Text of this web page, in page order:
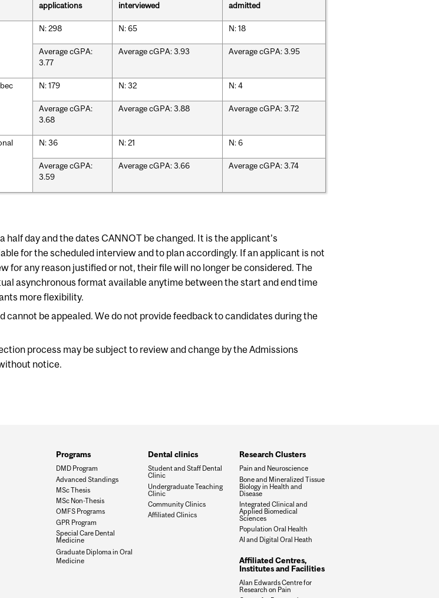
applications
interviewed
admitted
N: 298 N: 65 N: 18
Average cGPA:
3.77
Average cGPA: 3.93 Average cGPA: 3.95
N: 179 N: 32 N: 4
Average cGPA:
3.68
Average cGPA: 3.88 Average cGPA: 3.72
N: 36 N: 21 N: 6
Average cGPA:
3.59
Average cGPA: 3.66 Average cGPA: 3.74
half day and the dates CANNOT be changed. It is the applicant’s
for the scheduled interview and to plan accordingly. If an applicant is not
for any reason justified or not, their file will no longer be considered. The
asynchronous format available anytime between the start and end time
more flexibility.
cannot be appealed. We do not provide feedback to candidates during the
process may be subject to review and change by the Admissions
notice.
Programs
DMD Program
Advanced Standings
MSc Thesis
MSc Non-Thesis
OMFS Programs
GPR Program
Special Care Dental
Medicine
Graduate Diploma in Oral
Medicine
Dental clinics
Student and Staff Dental
Clinic
Undergraduate Teaching
Clinic
Community Clinics
Affiliated Clinics
Research Clusters
Pain and Neuroscience
Bone and Mineralized Tissue
Biology in Health and
Disease
Integrated Clinical and
Applied Biomedical
Sciences
Population Oral Health
AI and Digital Oral Heath
Affiliated Centres,
Institutes and Facilities
Alan Edwards Centre for
Research on Pain